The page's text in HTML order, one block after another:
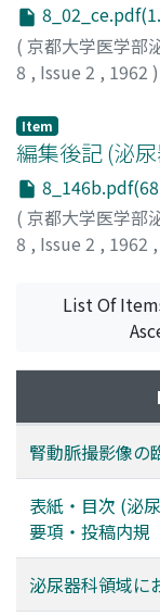
( 京都大学医学部
8 , Issue 2 , 1962 )
Item
編集後記 (泌
( 京都大学医学部
8 , Issue 2 , 1962 ,
List Of
腎動脈撮影像の
表紙・目次 (泌
要項・投稿内規
泌尿器科領域に